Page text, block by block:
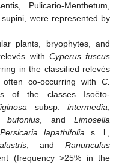
Pulicario-Menthetum,
were represented by
plants, bryophytes, and
with Cyperus fuscus
in the classified relevés
co-occurring with C.
of the classes Isoëto-
subsp.intermedia,
bufonius, andLimosella
Persicaria lapathifolias. l.,
, andRanunculus
(frequency >25% in the